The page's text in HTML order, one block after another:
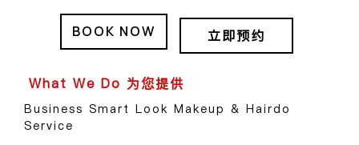
BOOK NOW 立即预约
Business Smart Look Makeup & Hairdo
Service